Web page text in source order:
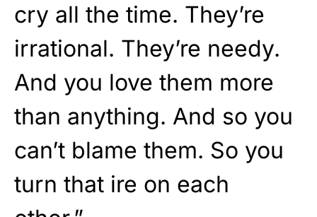
cry all the time. They’re
irrational. They’re needy.
And you love them more
than anything. And so you
can’t blame them. So you
turn that ire on each